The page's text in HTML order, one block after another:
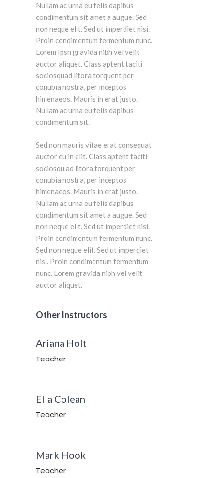
Nullam ac urna eu felis dapibus
condimentum sit amet a augue. Sed
non neque elit. Sed ut imperdiet nisi.
Proin condimentum fermentum nunc.
Lorem Ipsn gravida nibh vel velit
auctor aliquet. Class aptent taciti
sociosquad litora torquent per
conubia nostra, per inceptos
himenaeos. Mauris in erat justo.
Nullam ac urna eu felis dapibus
condimentum sit.
Sed non mauris vitae erat consequat
auctor eu in elit. Class aptent taciti
sociosqu ad litora torquent per
conubia nostra, per inceptos
himenaeos. Mauris in erat justo.
Nullam ac urna eu felis dapibus
condimentum sit amet a augue. Sed
non neque elit. Sed ut imperdiet nisi.
Proin condimentum fermentum nunc.
Sed non neque elit. Sed ut imperdiet
nisi. Proin condimentum fermentum
nunc. Lorem gravida nibh vel velit
auctor aliquet.
Other Instructors
Ariana Holt
Teacher
Ella Colean
Teacher
Mark Hook
Teacher